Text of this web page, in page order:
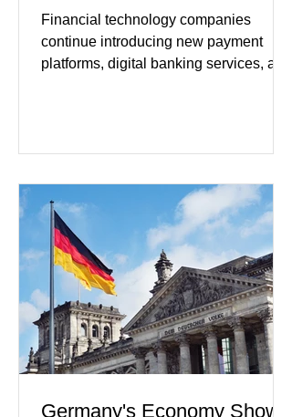
Financial technology companies
continue introducing new payment
platforms, digital banking services, and
developments included new digital
partnerships, and continued investment
in financial infrastructure. (FinTech
Futures) Industry executives say
consumers continue demanding faster,
more secure financial services while
businesses see
Germany's Economy Shows